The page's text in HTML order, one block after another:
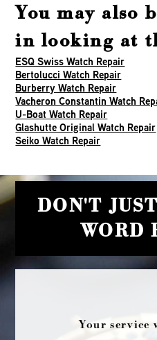
You may also
in looking at
ESQ Swiss Watch Repair
Bertolucci Watch Repair
Burberry Watch Repair
Vacheron Constantin Watch
U-Boat Watch Repair
Glashutte Original Watch Repair
Seiko Watch Repair
DON'T
WORD
Your service